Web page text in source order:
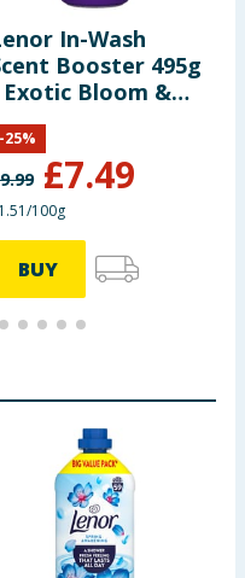
In-Wash
Booster 495g
Exotic Bloom &
9.99 £7.49
-25%
100g
BUY